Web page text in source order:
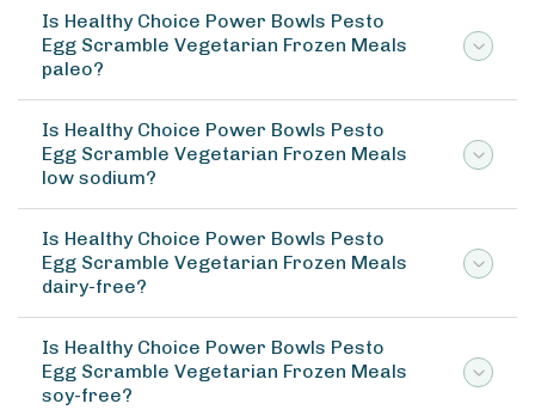
Is Healthy Choice Power Bowls Pesto
Egg Scramble Vegetarian Frozen Meals
paleo?
Is Healthy Choice Power Bowls Pesto
Egg Scramble Vegetarian Frozen Meals
low sodium?
Is Healthy Choice Power Bowls Pesto
Egg Scramble Vegetarian Frozen Meals
dairy-free?
Is Healthy Choice Power Bowls Pesto
Egg Scramble Vegetarian Frozen Meals
soy-free?